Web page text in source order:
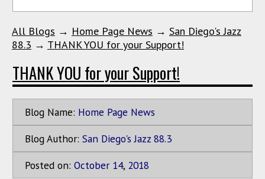
All Blogs → Home Page News → San Diego's Jazz
88.3 → THANK YOU for your Support!
THANK YOU for your Support!
Blog Name: Home Page News
Blog Author: San Diego's Jazz 88.3
Posted on: October 14, 2018